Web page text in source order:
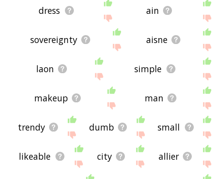
dress ain
sovereignty aisne
laon simple
makeup man
trendy dumb small
likeable city allier